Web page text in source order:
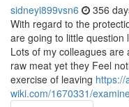
sidneyi899vsn6 356
With regard to the
are going to little question
Lots of my colleagues
raw meat yet they Feel
exercise of leaving https://
wiki.com/1670331/